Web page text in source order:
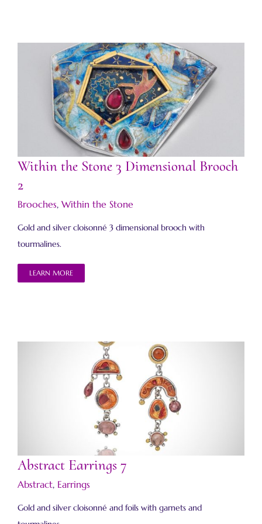
Within the Stone 3 Dimensional Brooch 2
Within the Stone 3 Dimensional Brooch
2
Brooches, Within the Stone
Gold and silver cloisonné 3 dimensional brooch with
tourmalines.
LEARN MORE
Abstract Earrings 7
Abstract Earrings 7
Abstract, Earrings
Gold and silver cloisonné and foils with garnets and